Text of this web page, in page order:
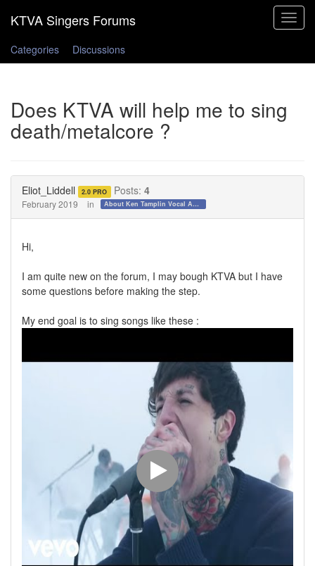
Toggle
Categories
Discussions
Does KTVA will help me to sing
death/metalcore ?
Eliot_Liddell 2.0 PRO Posts: 4
February 2019 in About Ken Tamplin Vocal Academy
Hi,
I am quite new on the forum, I may bough KTVA but I have
some questions before making the step.
My end goal is to sing songs like these :